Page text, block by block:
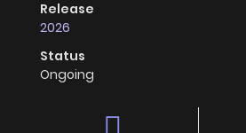
Release
2026
Status
Ongoing